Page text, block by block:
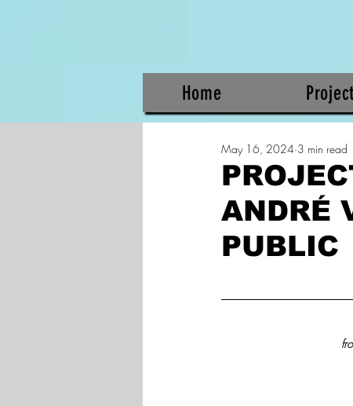
Home
ANDRÉ
PUBLIC
May 16, 2024 3 min read